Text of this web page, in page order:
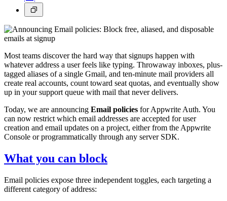
Most teams discover the hard way that signups happen with
whatever address a user feels like typing. Throwaway inboxes, plus-
tagged aliases of a single Gmail, and ten-minute mail providers all
create real accounts, count toward seat quotas, and eventually show
up in your support queue with mail that never delivers.
Today, we are announcing Email policies for Appwrite Auth. You
can now restrict which email addresses are accepted for user
creation and email updates on a project, either from the Appwrite
Console or programmatically through any server SDK.
What you can block
Email policies expose three independent toggles, each targeting a
different category of address: